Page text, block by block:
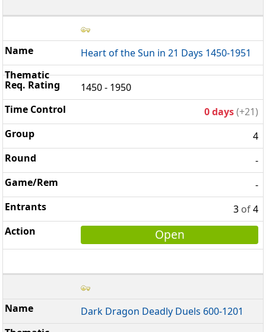
Heart of the Sun in 21 Days 1450-1951
1450 - 1950
0 days(+21)
4
-
-
3 of4
Open
Dark Dragon Deadly Duels 600-1201